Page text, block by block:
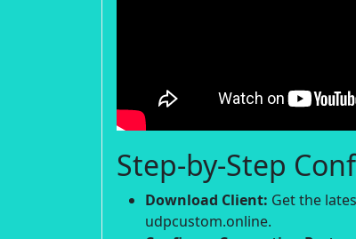
Step-by-Step
Download Client: Get the
udpcustom.online.